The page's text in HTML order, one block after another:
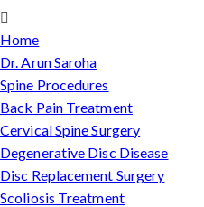
Home
Dr. Arun Saroha
Spine Procedures
Back Pain Treatment
Cervical Spine Surgery
Degenerative Disc Disease
Disc Replacement Surgery
Scoliosis Treatment